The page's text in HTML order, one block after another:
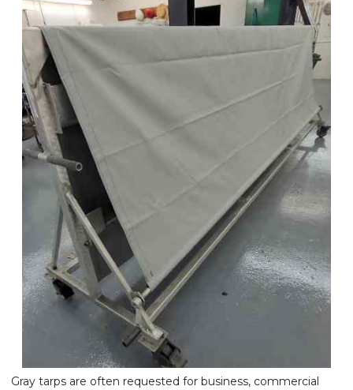
Gray tarps are often requested for business, commercial